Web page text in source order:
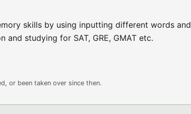
skills by using inputting different words and
studying for SAT, GRE, GMAT etc.
or been taken over since then.